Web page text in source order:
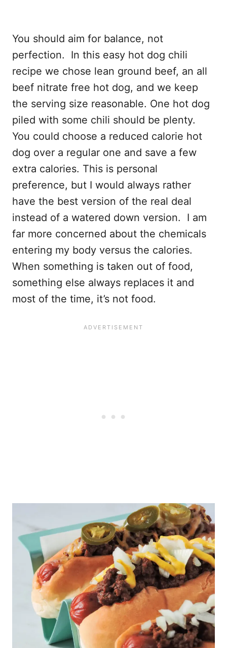
You should aim for balance, not
perfection. In this easy hot dog chili
recipe we chose lean ground beef, an all
beef nitrate free hot dog, and we keep
the serving size reasonable. One hot dog
piled with some chili should be plenty.
You could choose a reduced calorie hot
dog over a regular one and save a few
extra calories. This is personal
preference, but I would always rather
have the best version of the real deal
instead of a watered down version. I am
far more concerned about the chemicals
entering my body versus the calories.
When something is taken out of food,
something else always replaces it and
most of the time, it’s not food.